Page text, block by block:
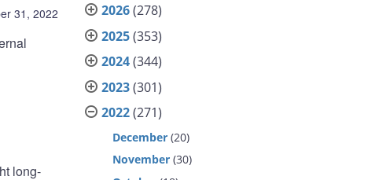
31, 2022
long-
2026(278)
2025(353)
2024(344)
2023(301)
2022(271)
December (20)
November (30)